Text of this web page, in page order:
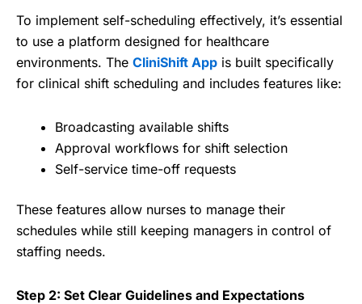
To implement self-scheduling effectively, it’s essential
to use a platform designed for healthcare
environments. The CliniShift App is built specifically
for clinical shift scheduling and includes features like:
Broadcasting available shifts
Approval workflows for shift selection
Self-service time-off requests
These features allow nurses to manage their
schedules while still keeping managers in control of
staffing needs.
Step 2: Set Clear Guidelines and Expectations